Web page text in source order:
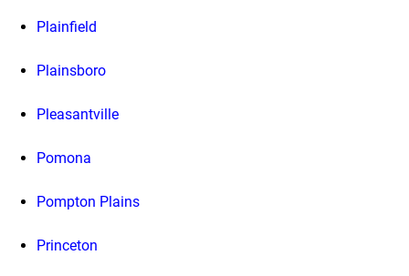
Plainfield
Plainsboro
Pleasantville
Pomona
Pompton Plains
Princeton